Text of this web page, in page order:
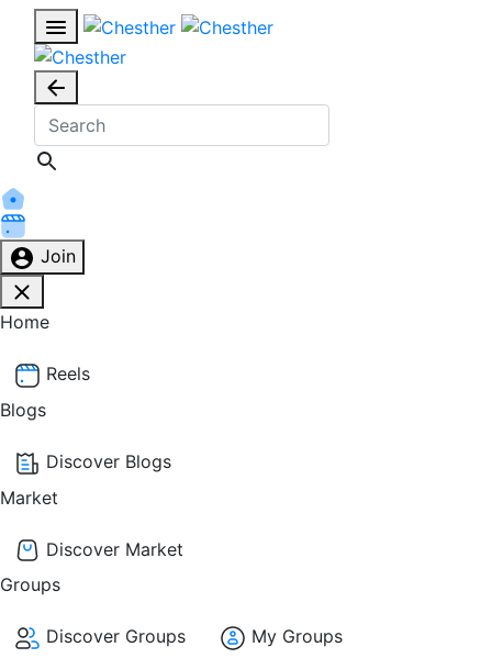
Join
Home
Reels
Blogs
Discover Blogs
Market
Discover Market
Groups
Discover Groups
My Groups